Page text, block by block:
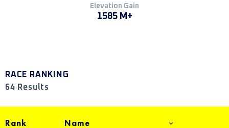
Elevation Gain
1585 M+
RACE RANKING
64 Results
Rank Name